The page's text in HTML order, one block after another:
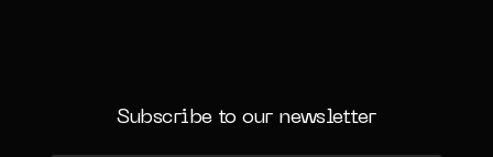
Subscribe to our newsletter